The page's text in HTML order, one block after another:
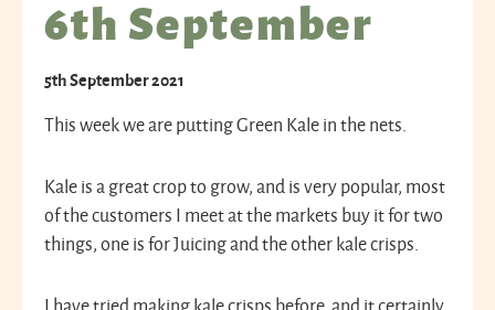
6th September
5th September 2021
This week we are putting Green Kale in the nets.
Kale is a great crop to grow, and is very popular, most
of the customers I meet at the markets buy it for two
things, one is for Juicing and the other kale crisps.